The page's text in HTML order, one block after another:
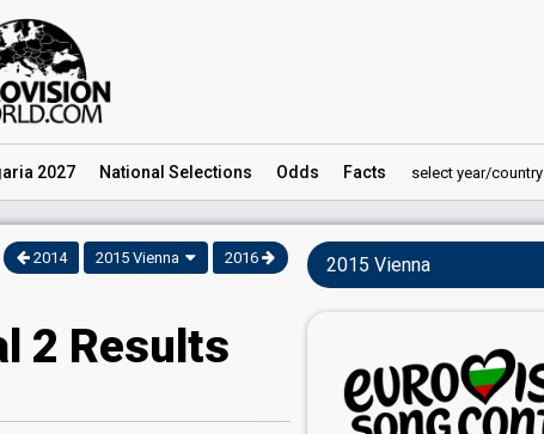
2027 National Selections Odds Facts select year/country
2014 2015 Vienna 2016
2 Results
2015 Vienna